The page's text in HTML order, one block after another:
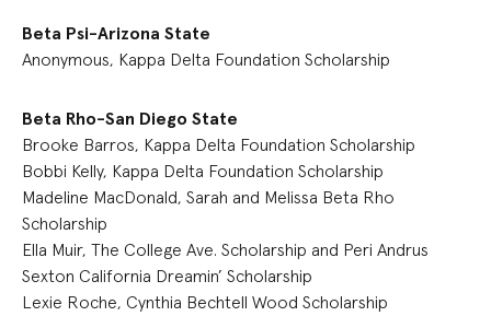
Beta Psi-Arizona State
Anonymous, Kappa Delta Foundation Scholarship
Beta Rho-San Diego State
Brooke Barros, Kappa Delta Foundation Scholarship
Bobbi Kelly, Kappa Delta Foundation Scholarship
Madeline MacDonald, Sarah and Melissa Beta Rho
Scholarship
Ella Muir, The College Ave. Scholarship and Peri Andrus
Sexton California Dreamin’ Scholarship
Lexie Roche, Cynthia Bechtell Wood Scholarship